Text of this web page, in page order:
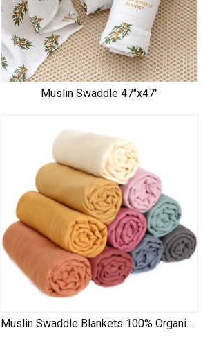
Muslin Swaddle 47"x47"
Muslin Swaddle Blankets 100% Organic Cotton